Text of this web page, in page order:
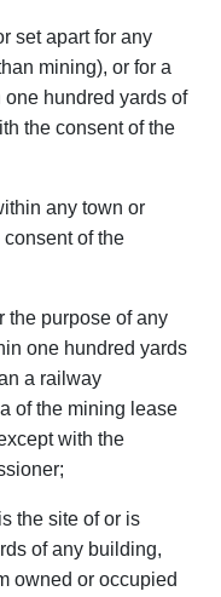
set apart for any
mining), or for a
hundred yards of
the consent of the
any town or
of the
the purpose of any
one hundred yards
a railway
of the mining lease
with the
the site of or is
of any building,
owned or occupied